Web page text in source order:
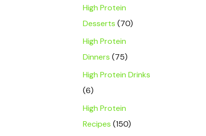
High Protein
Desserts (70)
High Protein
Dinners (75)
High Protein Drinks
(6)
High Protein
Recipes (150)